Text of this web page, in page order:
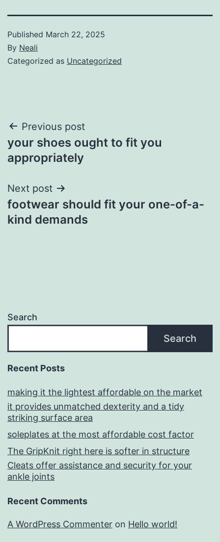
Published March 22, 2025
By Neali
Categorized as Uncategorized
Post
navigation
Previous post
your shoes ought to fit you
appropriately
Next post
footwear should fit your one-of-a-
kind demands
Search
Search
Recent Posts
making it the lightest affordable on the market
it provides unmatched dexterity and a tidy
striking surface area
soleplates at the most affordable cost factor
The GripKnit right here is softer in structure
Cleats offer assistance and security for your
ankle joints
Recent Comments
A WordPress Commenter on Hello world!